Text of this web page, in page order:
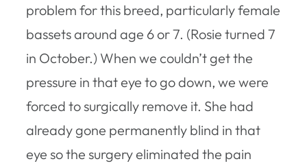
problem for this breed, particularly female
bassets around age 6 or 7. (Rosie turned 7
in October.) When we couldn’t get the
pressure in that eye to go down, we were
forced to surgically remove it. She had
already gone permanently blind in that
eye so the surgery eliminated the pain